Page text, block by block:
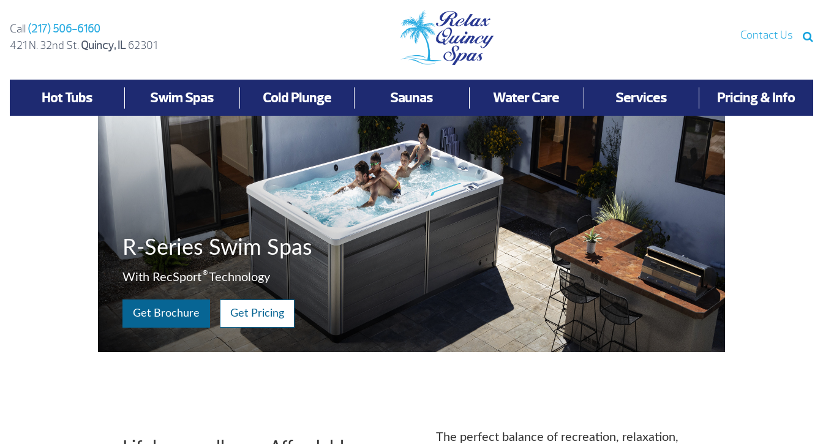
content
Call (217) 506-6160
421 N. 32nd St. Quincy, IL62301
Contact Us
Hot Tubs Swim Spas Cold Plunge Saunas Water Care Services Pricing & Info
R-Series Swim Spas
With RecSport ®Technology
Get Brochure Get Pricing
The perfect balance of recreation, relaxation,